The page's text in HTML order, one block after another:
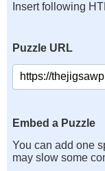
Insert following
Puzzle URL
Embed a Puzzle
You can add one
may slow some